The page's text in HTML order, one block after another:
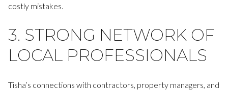
costly mistakes.
3. STRONG NETWORK OF
LOCAL PROFESSIONALS
Tisha’s connections with contractors, property managers, and